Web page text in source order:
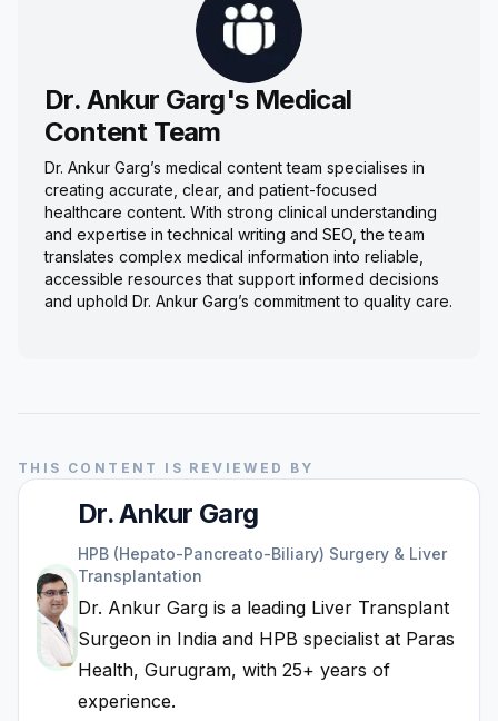
Dr. Ankur Garg's Medical
Content Team
Dr. Ankur Garg’s medical content team specialises in
creating accurate, clear, and patient-focused
healthcare content. With strong clinical understanding
and expertise in technical writing and SEO, the team
translates complex medical information into reliable,
accessible resources that support informed decisions
and uphold Dr. Ankur Garg’s commitment to quality care.
THIS CONTENT IS REVIEWED BY
Dr. Ankur Garg
HPB (Hepato-Pancreato-Biliary) Surgery & Liver
Transplantation
Dr. Ankur Garg is a leading Liver Transplant
Surgeon in India and HPB specialist at Paras
Health, Gurugram, with 25+ years of
experience.